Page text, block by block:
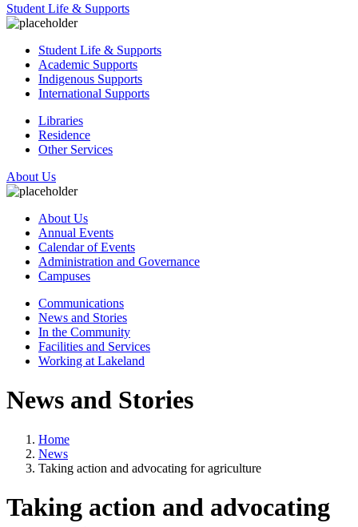
Student Life & Supports
Student Life & Supports
Academic Supports
Indigenous Supports
International Supports
Libraries
Residence
Other Services
About Us
About Us
Annual Events
Calendar of Events
Administration and Governance
Campuses
Communications
News and Stories
In the Community
Facilities and Services
Working at Lakeland
News and Stories
Home
News
Taking action and advocating for agriculture
Taking action and advocating